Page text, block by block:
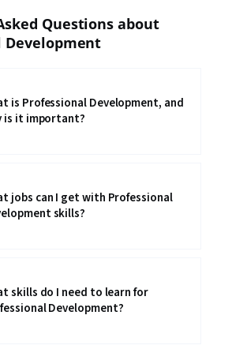
Questions about
Development
is Professional Development, and
is it important?
jobs can I get with Professional
skills?
skills do I need to learn for
Development?